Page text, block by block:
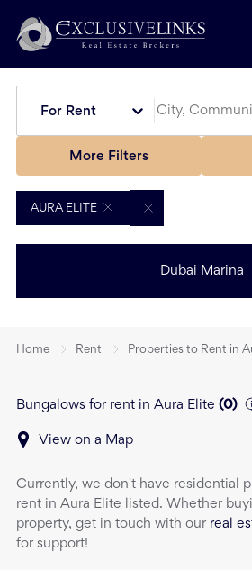
For Rent
More Filters
AURA ELITE
Dubai Marina
Home Rent Properties to Rent in
Bungalows for rent in Aura Elite (0)
View on a Map
Currently, we don't have residential
rent in Aura Elite listed. Whether
property, get in touch with our real
for support!